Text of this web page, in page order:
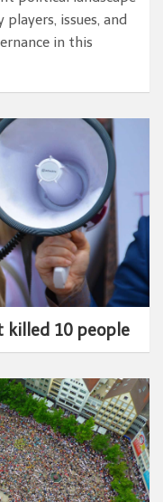
issues, and
in this
killed 10 people